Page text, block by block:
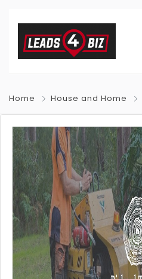
Home House and Home